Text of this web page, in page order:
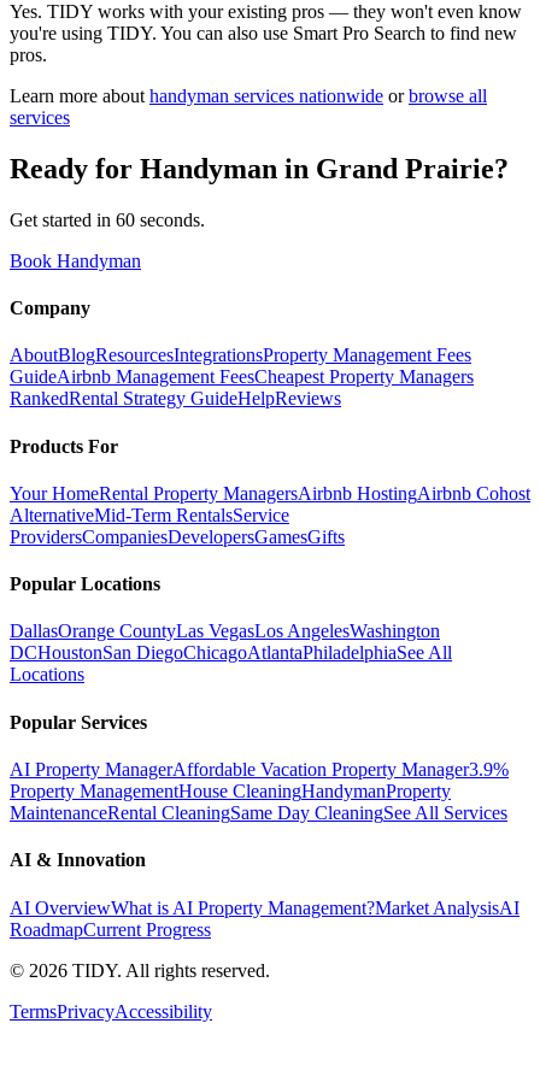
Yes. TIDY works with your existing pros — they won't even know
you're using TIDY. You can also use Smart Pro Search to find new
pros.
Learn more about handyman services nationwide or browse all
services
Ready for Handyman in Grand Prairie?
Get started in 60 seconds.
Book Handyman
Company
AboutBlogResourcesIntegrationsProperty Management Fees
GuideAirbnb Management FeesCheapest Property Managers
RankedRental Strategy GuideHelpReviews
Products For
Your HomeRental Property ManagersAirbnb HostingAirbnb Cohost
AlternativeMid-Term RentalsService
ProvidersCompaniesDevelopersGamesGifts
Popular Locations
DallasOrange CountyLas VegasLos AngelesWashington
DCHoustonSan DiegoChicagoAtlantaPhiladelphiaSee All
Locations
Popular Services
AI Property ManagerAffordable Vacation Property Manager3.9%
Property ManagementHouse CleaningHandymanProperty
MaintenanceRental CleaningSame Day CleaningSee All Services
AI & Innovation
AI OverviewWhat is AI Property Management?Market AnalysisAI
RoadmapCurrent Progress
© 2026 TIDY. All rights reserved.
TermsPrivacyAccessibility